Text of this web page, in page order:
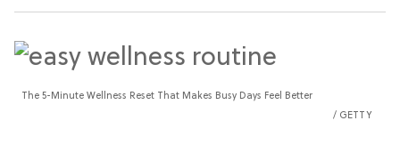
The 5-Minute Wellness Reset That Makes Busy Days Feel Better
GETTY